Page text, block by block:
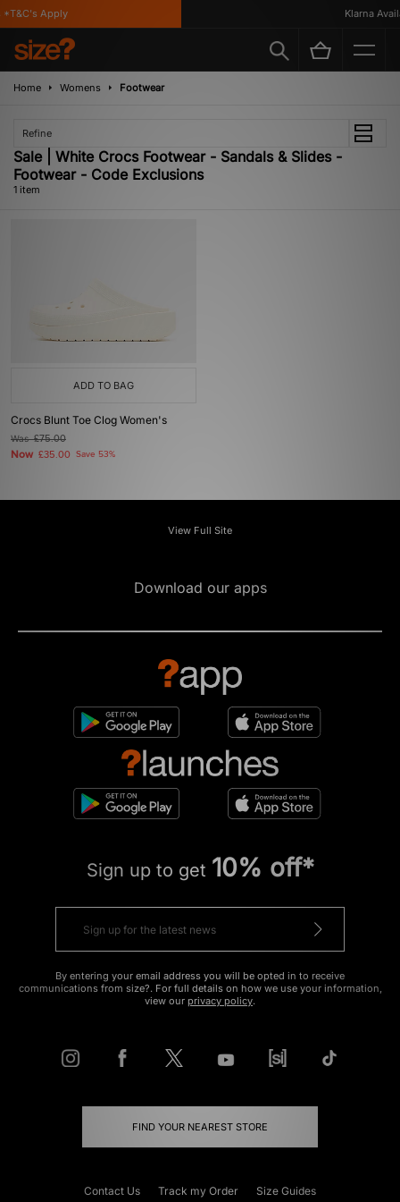
Apply Klarna
Home Womens Footwear
Refine
Sale | White Crocs Footwear - Sandals & Slides -
Footwear - Code Exclusions
1 item
ADD TO BAG
Crocs Blunt Toe Clog Women's
Was£75.00
Now £35.00 Save 53%
View Full Site
Download our apps
Sign up to get 10% off*
By entering your email address you will be opted in to receive
communications from size?. For full details on how we use your information,
view our privacy policy.
FIND YOUR NEAREST STORE
Contact Us Track my Order Size Guides